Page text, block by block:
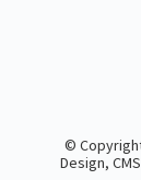
©
Design,